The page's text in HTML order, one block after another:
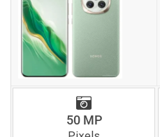
50 MP